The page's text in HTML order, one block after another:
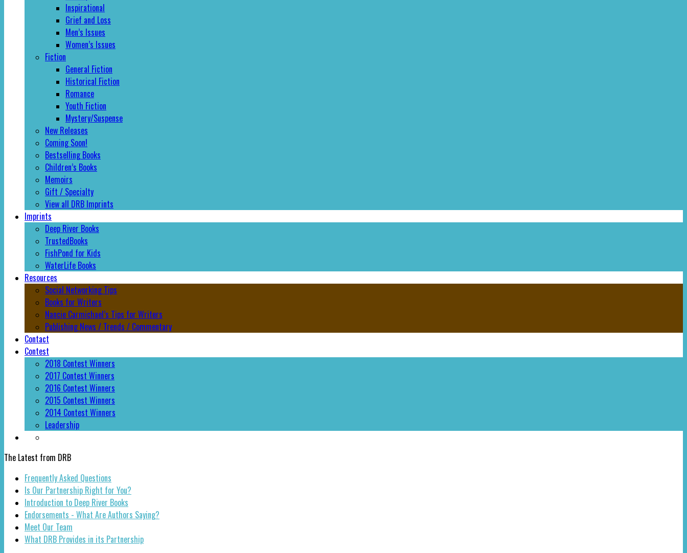
Inspirational
Grief and Loss
Men’s Issues
Women’s Issues
Fiction
General Fiction
Historical Fiction
Romance
Youth Fiction
Mystery/Suspense
New Releases
Coming Soon!
Bestselling Books
Children’s Books
Memoirs
Gift / Specialty
View all DRB Imprints
Imprints
Deep River Books
TrustedBooks
FishPond for Kids
WaterLife Books
Resources
Social Networking Tips
Books for Writers
Nancie Carmichael’s Tips for Writers
Publishing News / Trends / Commentary
Contact
Contest
2018 Contest Winners
2017 Contest Winners
2016 Contest Winners
2015 Contest Winners
2014 Contest Winners
Leadership
The Latest from DRB
Frequently Asked Questions
Is Our Partnership Right for You?
Introduction to Deep River Books
Endorsements - What Are Authors Saying?
Meet Our Team
What DRB Provides in its Partnership